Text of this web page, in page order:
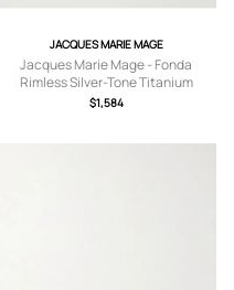
JACQUES MARIE MAGE
Jacques Marie Mage - Fonda
Rimless Silver-Tone Titanium
Sunglasses - Men - Gold
$1,584